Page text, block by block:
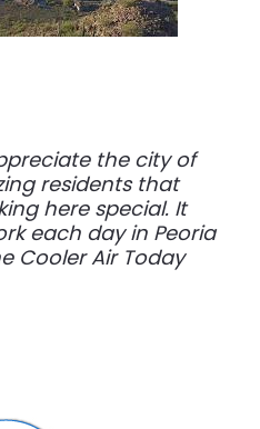
the city of
residents that
here special. It
each day in Peoria
Cooler Air Today